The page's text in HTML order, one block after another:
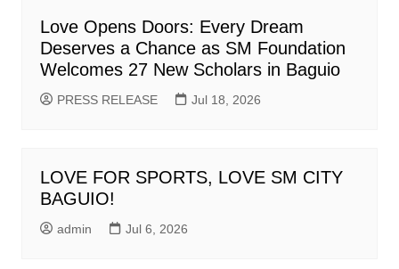
Love Opens Doors: Every Dream
Deserves a Chance as SM Foundation
Welcomes 27 New Scholars in Baguio
PRESS RELEASE Jul 18, 2026
LOVE FOR SPORTS, LOVE SM CITY
BAGUIO!
admin Jul 6, 2026